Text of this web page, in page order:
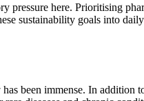
pressure here. Prioritising
sustainability goals into
been immense. In addition